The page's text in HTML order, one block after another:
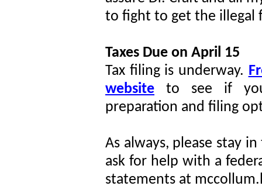
to fight to get the illegal
Taxes Due on April 15
Tax filing is underway.
website
to see if
preparation and filing
As always, please stay
ask for help with a
statements at